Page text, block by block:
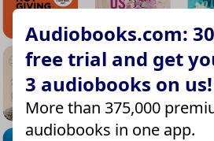
Audiobooks.com:
free trial and get
3 audiobooks on
More than 375,000
audiobooks in one app.